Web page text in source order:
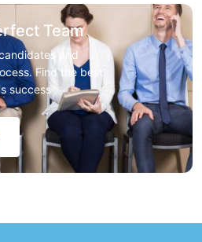
Team
and
Find the best
success